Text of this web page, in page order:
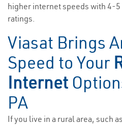
higher internet speeds with 4-
ratings.
Viasat Brings
Speed to Your
Internet
PA
If you live in a rural area, such